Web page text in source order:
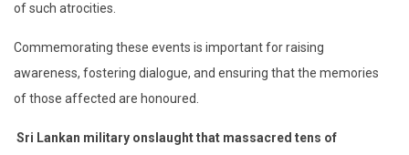
of such atrocities.
Commemorating these events is important for raising
awareness, fostering dialogue, and ensuring that the memories
of those affected are honoured.
Sri Lankan military onslaught that massacred tens of